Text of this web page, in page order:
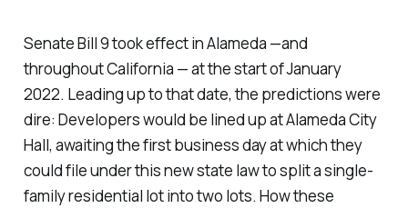
Senate Bill 9 took effect in Alameda —and
throughout California — at the start of January
2022. Leading up to that date, the predictions were
dire: Developers would be lined up at Alameda City
Hall, awaiting the first business day at which they
could file under this new state law to split a single-
family residential lot into two lots. How these